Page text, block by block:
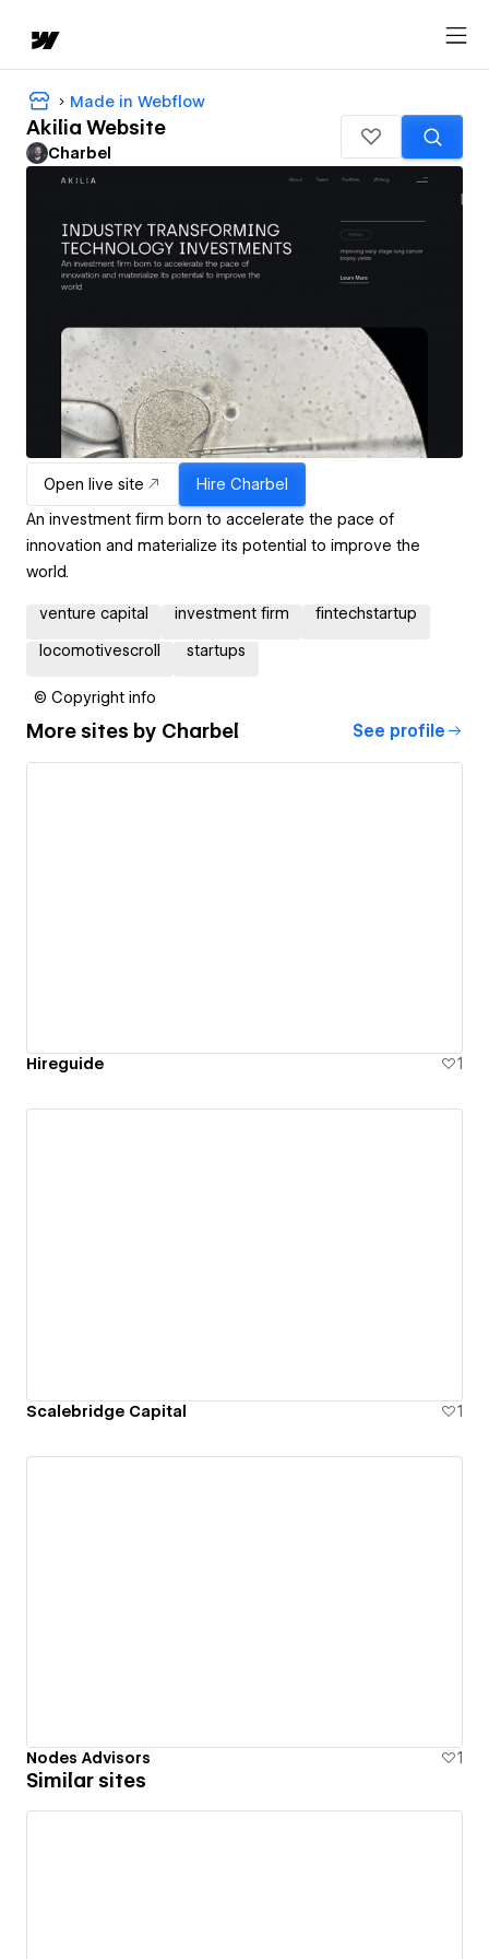
Made in Webflow
Akilia Website
Charbel
Open live site Hire Charbel
An investment firm born to accelerate the pace of
innovation and materialize its potential to improve the
world.
venture capital investment firm fintechstartup
locomotivescroll startups
© Copyright info
More sites by Charbel See profile
Hireguide 1
Scalebridge Capital 1
Nodes Advisors 1
Similar sites